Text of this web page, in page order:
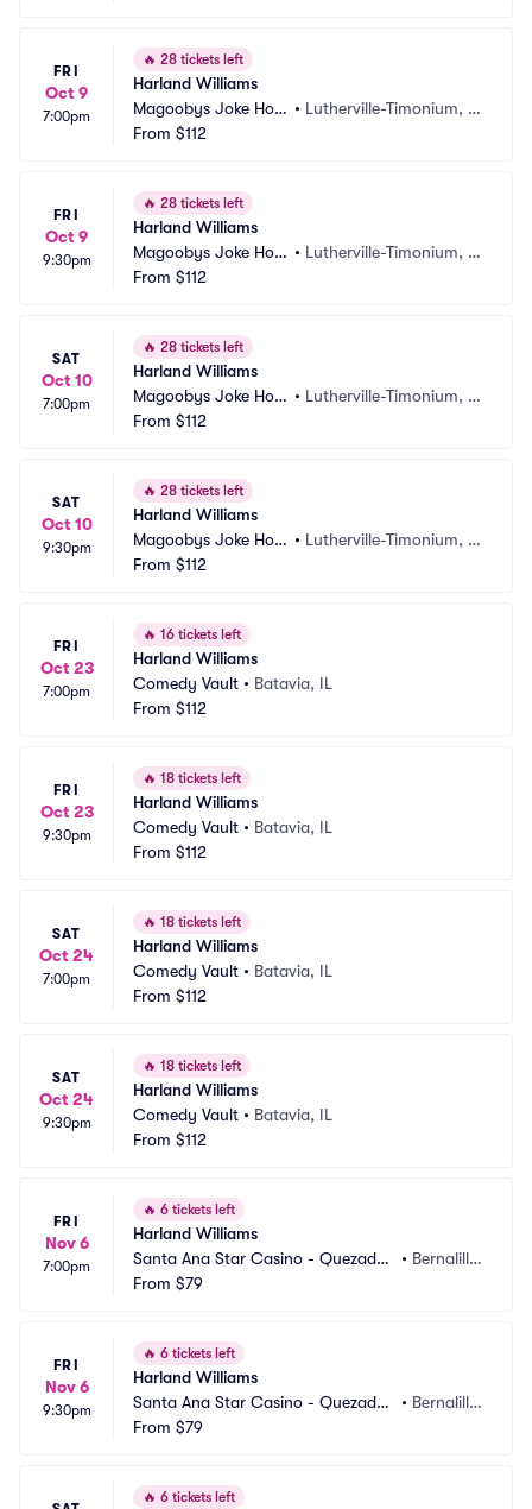
FRI
Oct 9
7:00pm
🔥 28 tickets left
Harland Williams
Magoobys Joke Hou
se
• Lutherville-Timonium, M
From $112
FRI
Oct 9
9:30pm
🔥 28 tickets left
Harland Williams
Magoobys Joke Hou
se
• Lutherville-Timonium, M
From $112
SAT
Oct 10
7:00pm
🔥 28 tickets left
Harland Williams
Magoobys Joke Hou
se
• Lutherville-Timonium, M
From $112
SAT
Oct 10
9:30pm
🔥 28 tickets left
Harland Williams
Magoobys Joke Hou
se
• Lutherville-Timonium, M
From $112
FRI
Oct 23
7:00pm
🔥 16 tickets left
Harland Williams
Comedy Vault • Batavia, IL
From $112
FRI
Oct 23
9:30pm
🔥 18 tickets left
Harland Williams
Comedy Vault • Batavia, IL
From $112
SAT
Oct 24
7:00pm
🔥 18 tickets left
Harland Williams
Comedy Vault • Batavia, IL
From $112
SAT
Oct 24
9:30pm
🔥 18 tickets left
Harland Williams
Comedy Vault • Batavia, IL
From $112
FRI
Nov 6
7:00pm
🔥 6 tickets left
Harland Williams
Santa Ana Star Casino - Quezadas
Comedy Club
• Bernalill
From $79
FRI
Nov 6
9:30pm
🔥 6 tickets left
Harland Williams
Santa Ana Star Casino - Quezadas
Comedy Club
• Bernalill
From $79
🔥 6 tickets left